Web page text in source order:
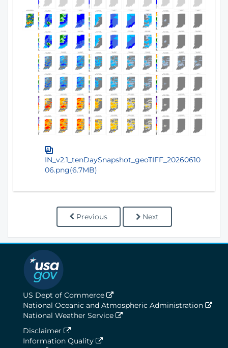
IN_v2.1_tenDaySnapshot_geoTIFF_20260610
06.png(6.7MB)
Previous Next
US Dept of Commerce
National Oceanic and Atmospheric Administration
National Weather Service
Disclaimer
Information Quality